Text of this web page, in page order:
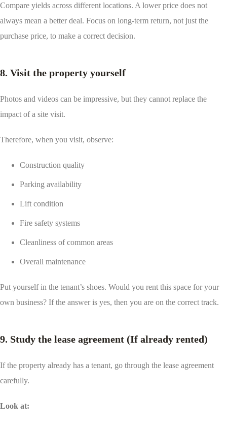
Compare yields across different locations. A lower price does not
always mean a better deal. Focus on long-term return, not just the
purchase price, to make a correct decision.
8. Visit the property yourself
Photos and videos can be impressive, but they cannot replace the
impact of a site visit.
Therefore, when you visit, observe:
Construction quality
Parking availability
Lift condition
Fire safety systems
Cleanliness of common areas
Overall maintenance
Put yourself in the tenant’s shoes. Would you rent this space for your
own business? If the answer is yes, then you are on the correct track.
9. Study the lease agreement (If already rented)
If the property already has a tenant, go through the lease agreement
carefully.
Look at: